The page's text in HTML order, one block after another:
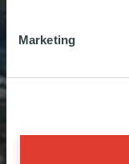
Marketing